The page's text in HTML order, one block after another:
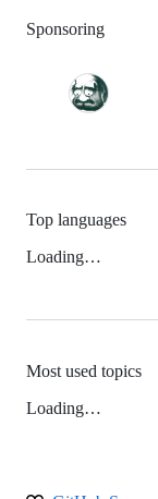
Sponsoring
Top languages
Loading…
Most used topics
Loading…